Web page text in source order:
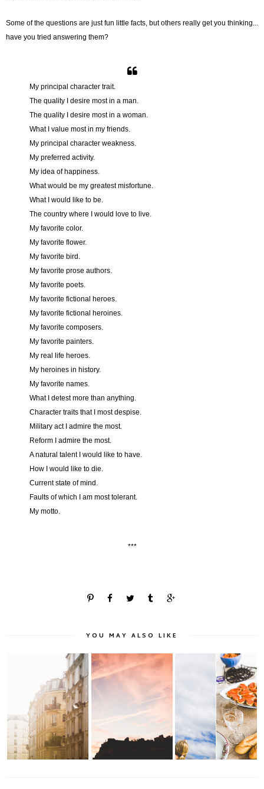
Some of the questions are just fun little facts, but others really get you thinking...
have you tried answering them?
My principal character trait.
The quality I desire most in a man.
The quality I desire most in a woman.
What I value most in my friends.
My principal character weakness.
My preferred activity.
My idea of happiness.
What would be my greatest misfortune.
What I would like to be.
The country where I would love to live.
My favorite color.
My favorite flower.
My favorite bird.
My favorite prose authors.
My favorite poets.
My favorite fictional heroes.
My favorite fictional heroines.
My favorite composers.
My favorite painters.
My real life heroes.
My heroines in history.
My favorite names.
What I detest more than anything.
Character traits that I most despise.
Military act I admire the most.
Reform I admire the most.
A natural talent I would like to have.
How I would like to die.
Current state of mind.
Faults of which I am most tolerant.
My motto.
***
YOU MAY ALSO LIKE
Montmartroise Light
& Paris Rooftop...
Morning Light in
Paris
Summer & Nostalgia